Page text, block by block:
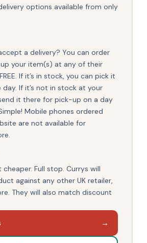
options available from only
a delivery? You can order
your item(s) at any of their
If it’s in stock, you can pick it
If it’s not in stock at your
it there for pick-up on a day
Mobile phones ordered
are not available for
cheaper. Full stop. Currys will
against any other UK retailer,
They will also match discount
→